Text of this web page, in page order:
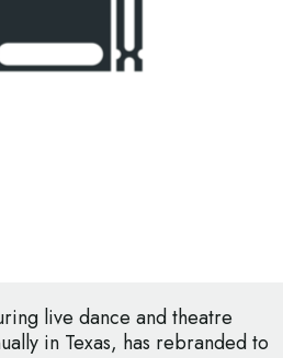
live dance and theatre
in Texas, has rebranded to